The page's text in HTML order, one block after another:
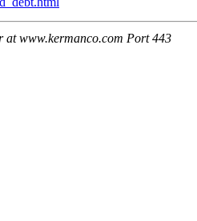
at www.kermanco.com Port 443